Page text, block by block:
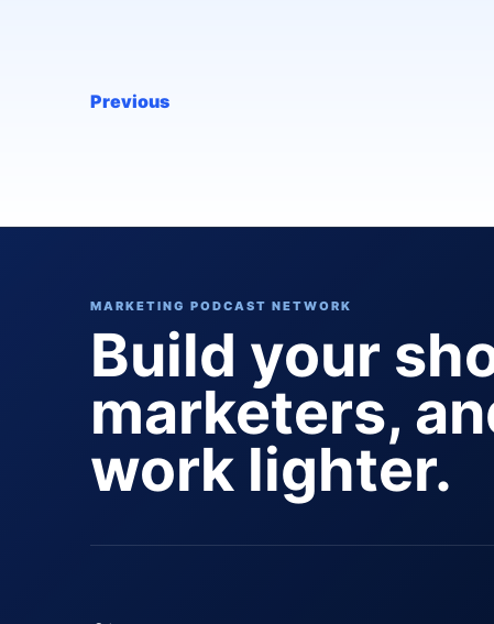
Previous
MARKETING PODCAST NETWORK
Build your
marketers,
work lighter.